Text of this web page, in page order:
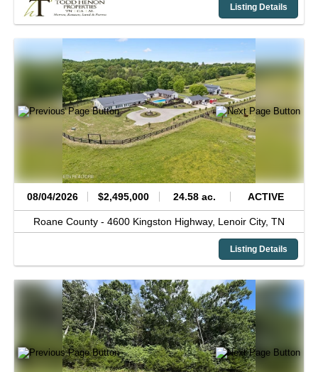
Listing Details
08/04/2026 $2,495,000 24.58 ac. ACTIVE
Roane County - 4600 Kingston Highway, Lenoir City, TN
Listing Details